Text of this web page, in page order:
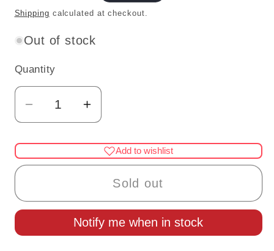
price
Shipping calculated at checkout.
Out of stock
Quantity
Quantity
Decrease
quantity
for
1:12
Glitter
Masquerade
Increase
quantity
for
1:12
Scale
Glitter
Masquerade
Add to wishlist
Sold out
Notify me when in stock